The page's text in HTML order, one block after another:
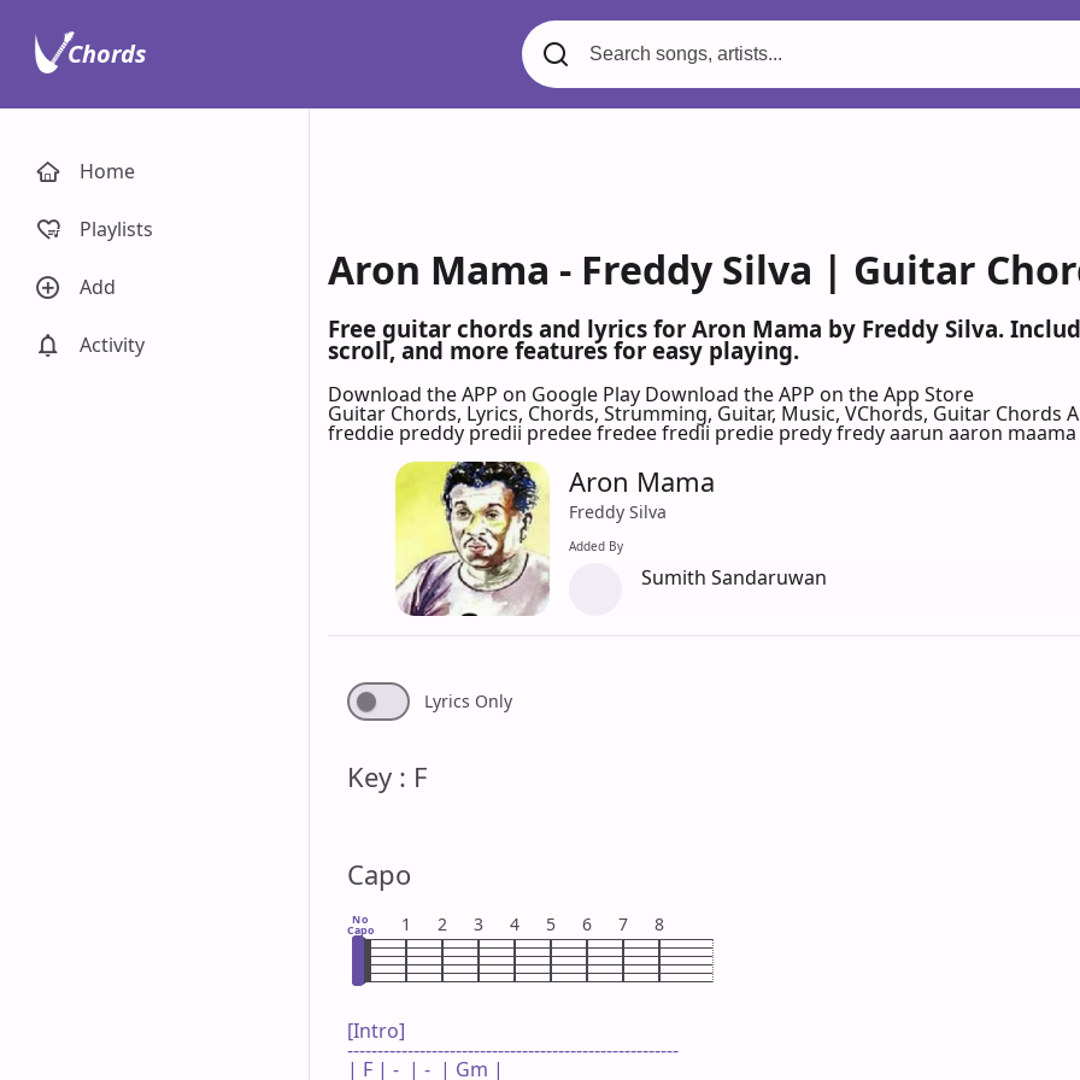
Aron Mama - Freddy Silva | Guitar
Free guitar chords and lyrics for Aron Mama by Freddy Silva.
scroll, and more features for easy playing.
Download the APP on Google Play Download the APP on the App Store
Guitar Chords, Lyrics, Chords, Strumming, Guitar, Music, VChords, Guitar Chords
freddie preddy predii predee fredee fredii predie predy fredy aarun aaron maama
Aron Mama
Freddy Silva
Added By
Sumith Sandaruwan
Lyrics Only
Key : F
Capo
No
Capo 1 2 3 4 5 6 7 8
[Intro]
-------------------------------------------------------
| F | -  | -  | Gm |
Home
Playlists
Add
Activity
Chords